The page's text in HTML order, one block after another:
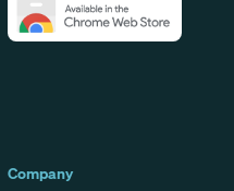
Company